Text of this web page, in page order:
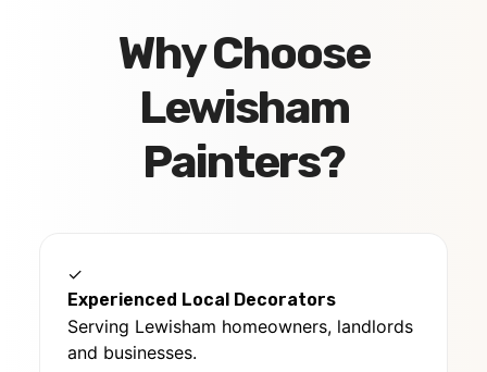
Why Choose
Lewisham
Painters?
✓
Experienced Local Decorators
Serving Lewisham homeowners, landlords
and businesses.